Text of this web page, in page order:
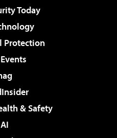
Today
Protection
& Safety